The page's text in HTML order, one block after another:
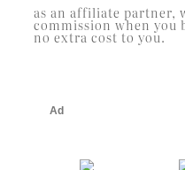
as an affiliate partner,
commission when
no extra cost to you.